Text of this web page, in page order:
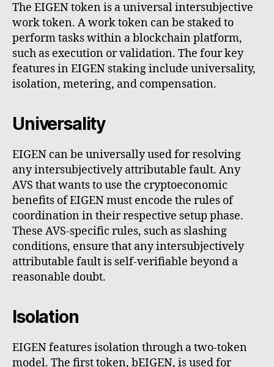
The EIGEN token is a universal intersubjective
work token. A work token can be staked to
perform tasks within a blockchain platform,
such as execution or validation. The four key
features in EIGEN staking include universality,
isolation, metering, and compensation.
Universality
EIGEN can be universally used for resolving
any intersubjectively attributable fault. Any
AVS that wants to use the cryptoeconomic
benefits of EIGEN must encode the rules of
coordination in their respective setup phase.
These AVS-specific rules, such as slashing
conditions, ensure that any intersubjectively
attributable fault is self-verifiable beyond a
reasonable doubt.
Isolation
EIGEN features isolation through a two-token
model. The first token, bEIGEN, is used for